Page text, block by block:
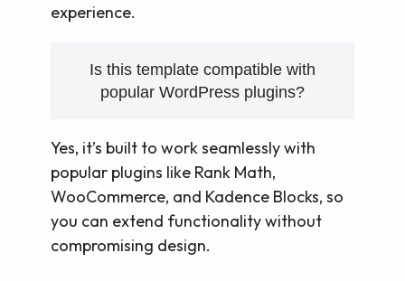
experience.
Is this template compatible with
popular WordPress plugins?
Yes, it’s built to work seamlessly with
popular plugins like Rank Math,
WooCommerce, and Kadence Blocks, so
you can extend functionality without
compromising design.